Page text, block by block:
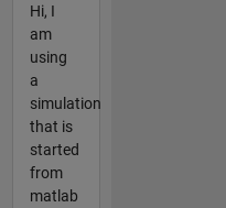
Hi, I
am
using
a
simulation
that is
started
from
matlab